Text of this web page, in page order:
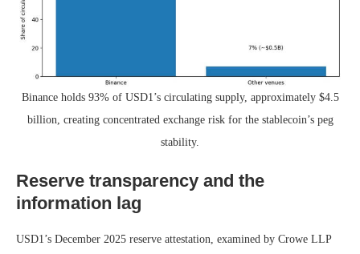
Binance holds 93% of USD1’s circulating supply, approximately $4.5
billion, creating concentrated exchange risk for the stablecoin’s peg
stability.
Reserve transparency and the
information lag
USD1’s December 2025 reserve attestation, examined by Crowe LLP